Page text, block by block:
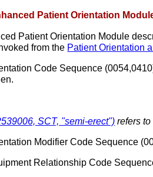
Patient Orientation
Patient Orientation Module
from the Patient Orientation
Code Sequence
SCT, "semi-erect") refers
Modifier Code Sequence
Relationship Code